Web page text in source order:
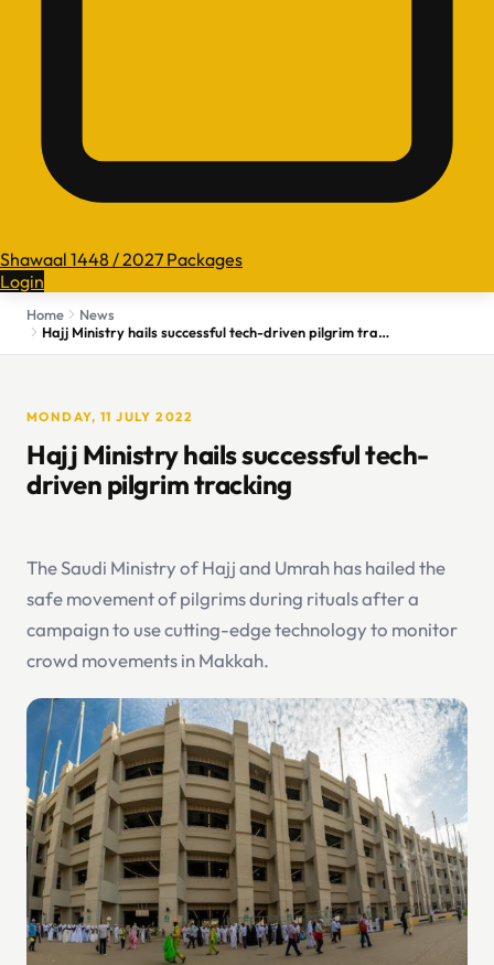
Shawaal 1448 / 2027 Packages
Login
Home
News
Hajj Ministry hails successful tech-driven pilgrim tracking
MONDAY, 11 JULY 2022
Hajj Ministry hails successful tech-
driven pilgrim tracking
The Saudi Ministry of Hajj and Umrah has hailed the
safe movement of pilgrims during rituals after a
campaign to use cutting-edge technology to monitor
crowd movements in Makkah.